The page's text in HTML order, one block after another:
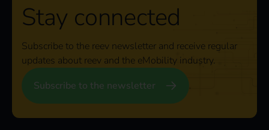
Stay connected
Subscribe to the reev newsletter and receive regular
updates about reev and the eMobility industry.
Subscribe to the newsletter